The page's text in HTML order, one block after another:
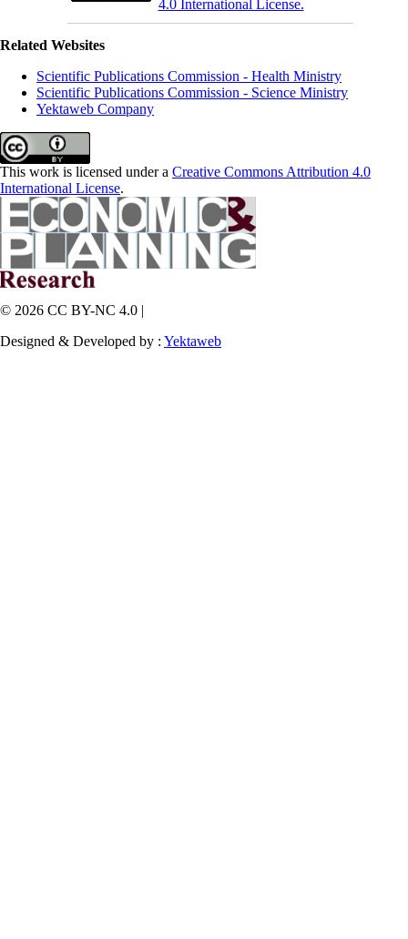
4.0 International License.
Related Websites
Scientific Publications Commission - Health Ministry
Scientific Publications Commission - Science Ministry
Yektaweb Company
This work is licensed under a Creative Commons Attribution 4.0
International License.
© 2026 CC BY-NC 4.0 |
Designed & Developed by : Yektaweb